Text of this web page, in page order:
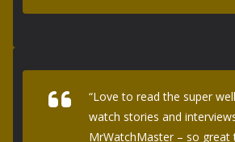
“Love to read the super
watch stories and
MrWatchMaster – so